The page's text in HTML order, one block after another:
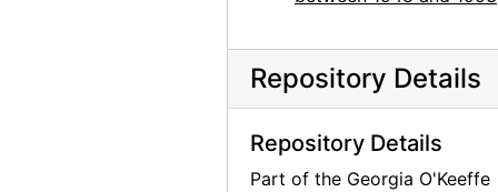
Repository Details
Repository Details
Part of the Georgia O'Keeffe